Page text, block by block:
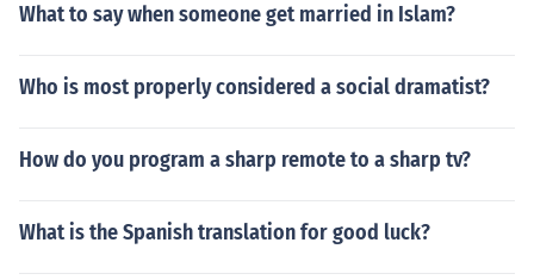
What to say when someone get married in Islam?
Who is most properly considered a social dramatist?
How do you program a sharp remote to a sharp tv?
What is the Spanish translation for good luck?